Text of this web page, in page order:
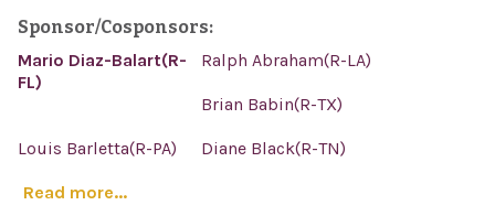
Sponsor/Cosponsors:
Mario Diaz-Balart(R-
FL)
Ralph Abraham(R-LA)
Brian Babin(R-TX)
Louis Barletta(R-PA) Diane Black(R-TN)
Read more...